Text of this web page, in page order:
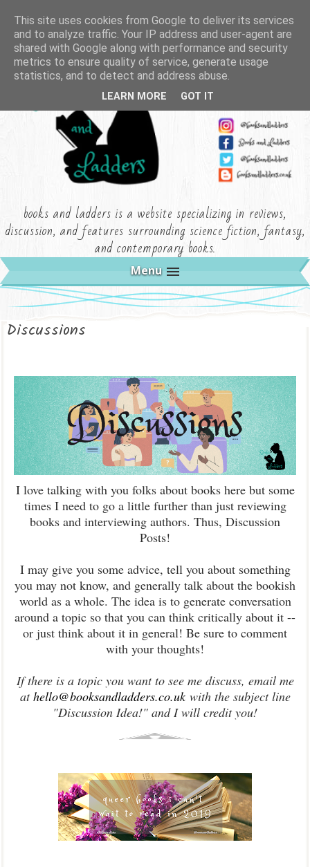
books and ladders is a website specializing in reviews,
discussion, and features surrounding science fiction, fantasy,
and contemporary books.
Menu
Discussions
I love talking with you folks about books here but some
times I need to go a little further than just reviewing
books and interviewing authors. Thus, Discussion
Posts!
I may give you some advice, tell you about something
you may not know, and generally talk about the bookish
world as a whole. The idea is to generate conversation
around a topic so that you can think critically about it --
or just think about it in general! Be sure to comment
with your thoughts!
If there is a topic you want to see me discuss, email me
athello@booksandladders.co.ukwith the subject line
"Discussion Idea!" and I will credit you!
This site uses cookies from Google to deliver its services
and to analyze traffic. Your IP address and user-agent are
shared with Google along with performance and security
metrics to ensure quality of service, generate usage
statistics, and to detect and address abuse.
LEARN MORE GOT IT